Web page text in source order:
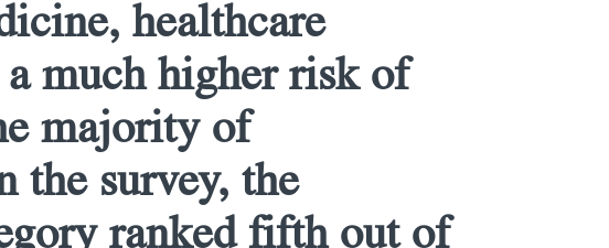
healthcare
much higher risk of
majority of
the survey, the
ranked fifth out of